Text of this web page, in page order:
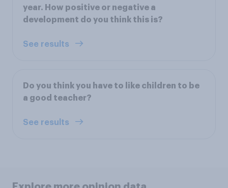
year. How positive or negative a
development do you think this is?
See results
Do you think you have to like children to be
a good teacher?
See results